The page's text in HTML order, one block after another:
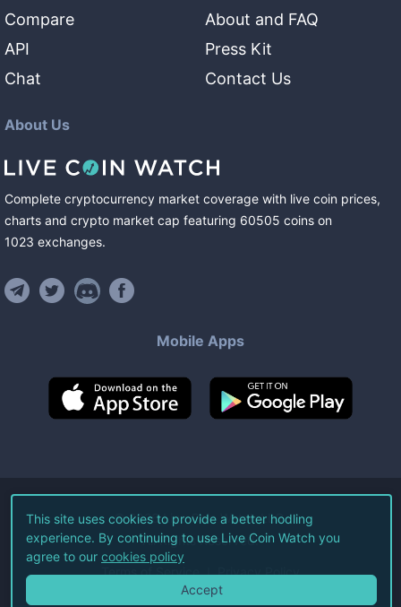
Compare
API
Chat
About and FAQ
Press Kit
Contact Us
About Us
Complete cryptocurrency market coverage with live coin prices,
charts and crypto market cap featuring 60505 coins on
1023 exchanges.
Mobile Apps
©2026Live Coin Watch LLC.
All Rights Reserved.
Terms of Service Privacy Policy
This site uses cookies to provide a better hodling
experience. By continuing to use Live Coin Watch you
agree to our cookies policy
Accept